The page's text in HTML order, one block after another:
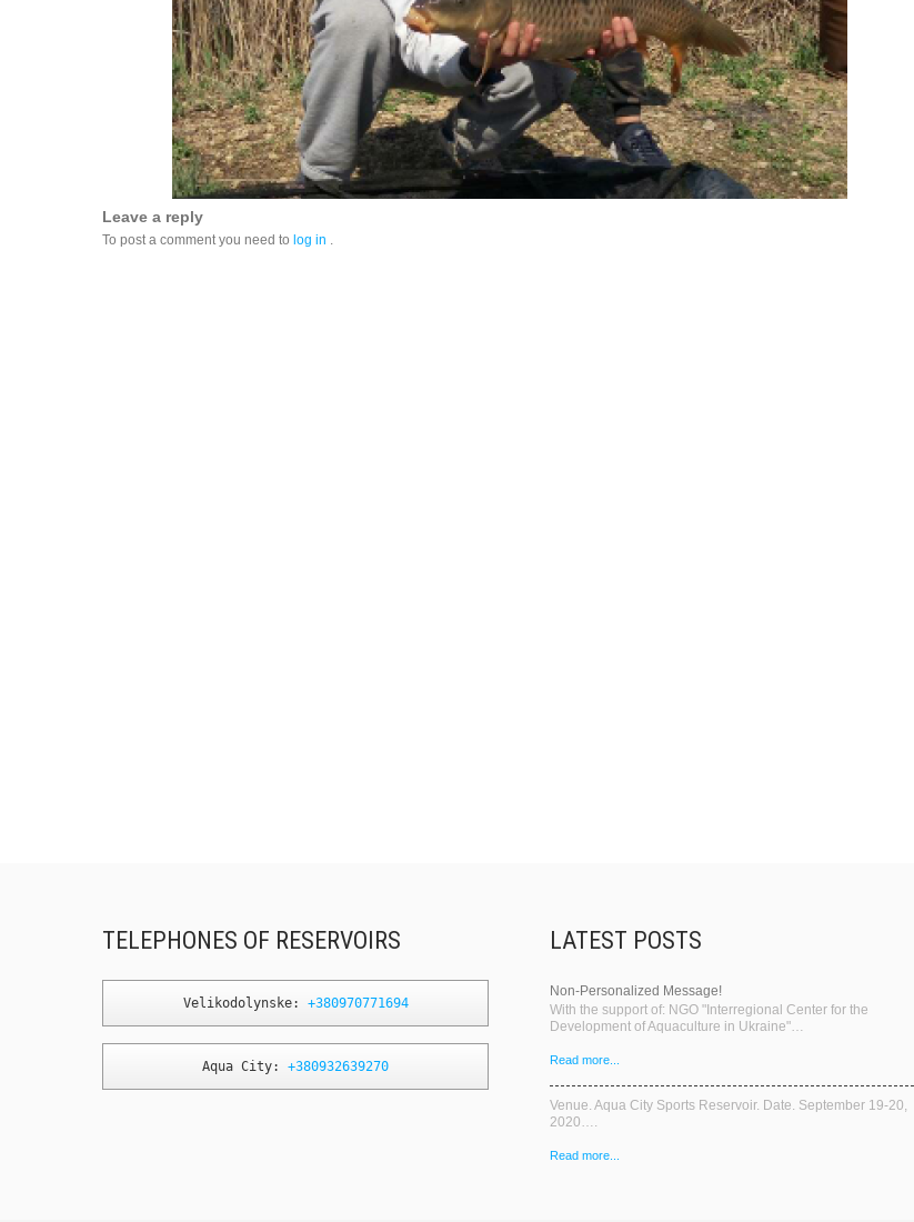
Leave a reply
To post a comment you need to log in .
TELEPHONES OF RESERVOIRS
Velikodolynske: +380970771694
Aqua City: +380932639270
LATEST POSTS
Non-Personalized Message!
With the support of: NGO "Interregional Center for the
Development of Aquaculture in Ukraine"…
Read more...
Venue. Aqua City Sports Reservoir. Date. September 19-20,
2020….
Read more...